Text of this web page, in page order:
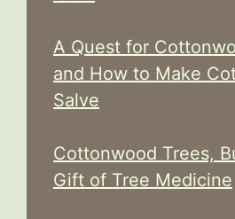
A Quest for
and How to Make
Salve
Cottonwood Trees,
Gift of Tree Medicine